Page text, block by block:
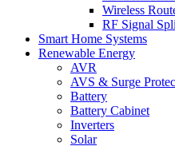
Wireless
RF Signal
Smart Home Systems
Renewable Energy
AVR
AVS & Surge
Battery
Battery Cabinet
Inverters
Solar